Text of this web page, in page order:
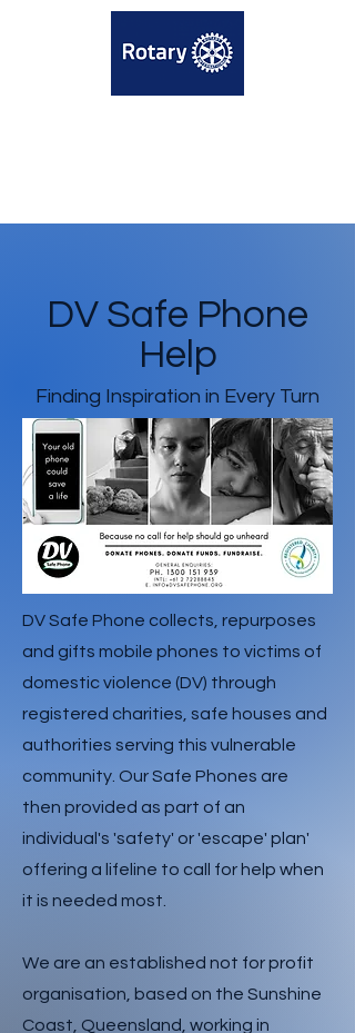
DV Safe Phone
Help
Finding Inspiration in Every Turn
DV Safe Phone collects, repurposes
and gifts mobile phones to victims of
domestic violence (DV) through
registered charities, safe houses and
authorities serving this vulnerable
community. Our Safe Phones are
then provided as part of an
individual's 'safety' or 'escape' plan'
offering a lifeline to call for help when
it is needed most.
We are an established not for profit
organisation, based on the Sunshine
Coast, Queensland, working in